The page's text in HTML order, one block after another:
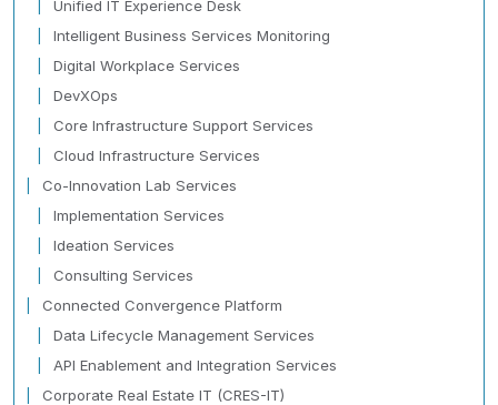
Unified IT Experience Desk
Intelligent Business Services Monitoring
Digital Workplace Services
DevXOps
Core Infrastructure Support Services
Cloud Infrastructure Services
Co-Innovation Lab Services
Implementation Services
Ideation Services
Consulting Services
Connected Convergence Platform
Data Lifecycle Management Services
API Enablement and Integration Services
Corporate Real Estate IT (CRES-IT)